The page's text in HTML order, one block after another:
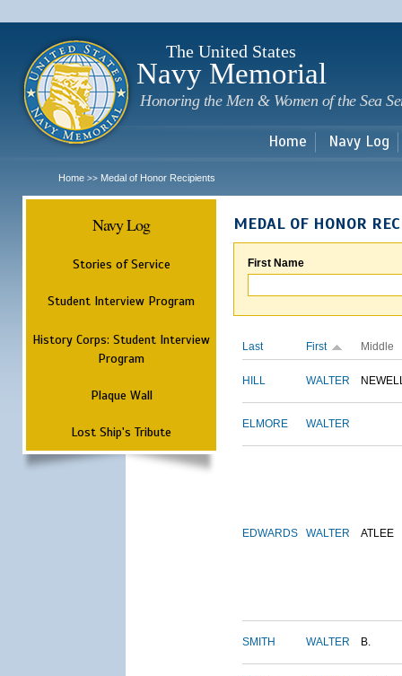
The United States
Navy Memorial
Honoring the Men & Women of the Sea
Home Navy Log
Home >> Medal of Honor Recipients
Navy Log
Stories of Service
Student Interview Program
History Corps: Student Interview
Program
Plaque Wall
Lost Ship's Tribute
MEDAL OF HONOR
First Name
Last First Middle
HILL WALTER
ELMORE WALTER
EDWARDS WALTER ATLEE
SMITH WALTER B.